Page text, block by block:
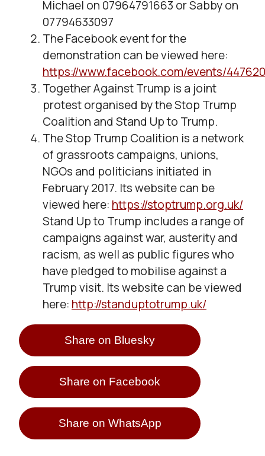
Michael on 07964791663 or Sabby on
07794633097
The Facebook event for the
demonstration can be viewed here:
https://www.facebook.com/events/
Together Against Trump is a joint
protest organised by the Stop Trump
Coalition and Stand Up to Trump.
The Stop Trump Coalition is a network
of grassroots campaigns, unions,
NGOs and politicians initiated in
February 2017. Its website can be
viewed here: https://stoptrump.org.uk/
Stand Up to Trump includes a range of
campaigns against war, austerity and
racism, as well as public figures who
have pledged to mobilise against a
Trump visit. Its website can be viewed
here: http://standuptotrump.uk/
Share on Bluesky
Share on Facebook
Share on WhatsApp